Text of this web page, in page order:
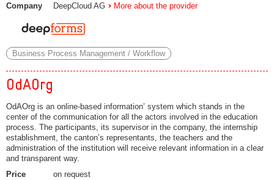
Company
DeepCloud AG More about the provider
Business Process Management / Workflow
OdAOrg
OdAOrg is an online-based information’ system which stands in the
center of the communication for all the actors involved in the education
process. The participants, its supervisor in the company, the internship
establishment, the canton’s representants, the teachers and the
administration of the institution will receive relevant information in a clear
and transparent way.
Price
on request